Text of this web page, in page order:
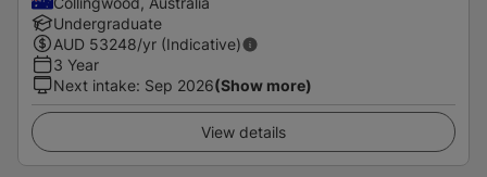
Undergraduate
AUD 53248/yr (Indicative)
3 Year
Next intake: Sep 2026(Show more)
View details